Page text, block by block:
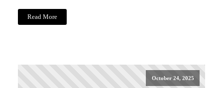
Read More
October 24, 2025